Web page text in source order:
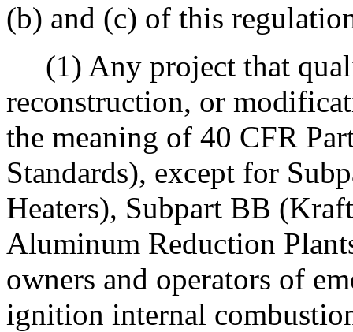
(b) and (c) of this
(1) Any project that
reconstruction, or
the meaning of 40 CFR
Standards), except for
Heaters), Subpart BB
Aluminum Reduction
owners and operators of
ignition internal